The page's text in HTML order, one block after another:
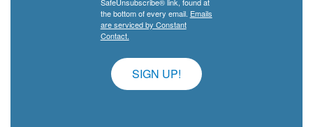
the bottom of every email. Emails
are serviced by Constant
Contact.
SIGN UP!